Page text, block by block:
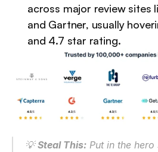
across major review sites
and Gartner, usually
and 4.7 star rating.
💡 Steal This: Put in the